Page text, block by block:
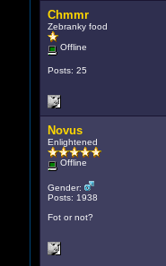
Chmmr
Zebranky food
Offline
Posts: 25
Novus
Enlightened
Offline
Gender:
Posts: 1938
Fot or not?